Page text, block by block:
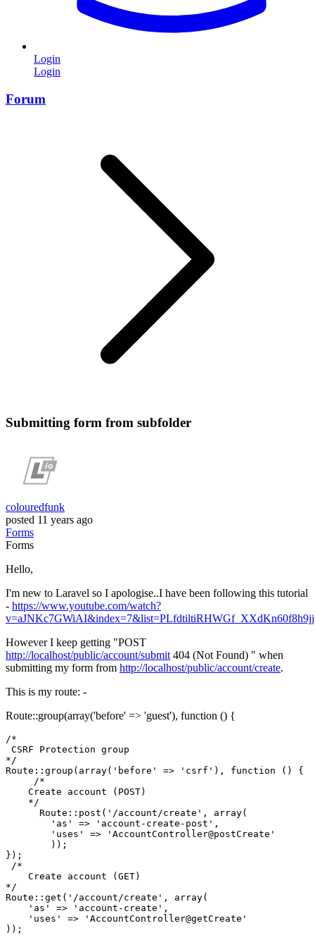
Login
Login
Forum
Submitting form from subfolder
colouredfunk
posted 11 years ago
Forms
Forms
Hello,
I'm new to Laravel so I apologise..I have been following this tutorial
- https://www.youtube.com/watch?
However I keep getting "POST
http://localhost/public/account/submit404 (Not Found) " when
submitting my form from http://localhost/public/account/create.
This is my route: -
Route::group(array('before' => 'guest'), function () {
/*
CSRF Protection group
*/
Route::group( array( 'before' => 'csrf' ), function ()
{
/*
    Create account (POST)
    */
      Route::post(
'/account/create' , array(
'as'
=> 'account-create-post' ,
'uses'
=>
'AccountController@postCreate'
        ));
});
/*
    Create account (GET)
*/
Route::get( '/account/create' , array(
'as'
=> 'account-create' ,
'uses'
=>
'AccountController@getCreate'